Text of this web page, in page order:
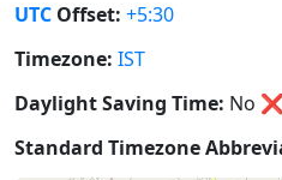
UTC Offset: +5:30
Timezone: IST
Daylight Saving Time: No ❌
Standard Timezone